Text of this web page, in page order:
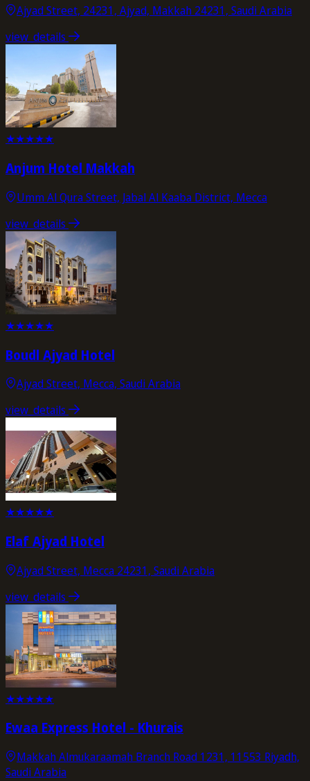
Ajyad Street, 24231, Ajyad, Makkah 24231, Saudi Arabia
view_details
★★★★★
Anjum Hotel Makkah
Umm Al Qura Street, Jabal Al Kaaba District, Mecca
view_details
★★★★★
Boudl Ajyad Hotel
Ajyad Street, Mecca, Saudi Arabia
view_details
★★★★★
Elaf Ajyad Hotel
Ajyad Street, Mecca 24231, Saudi Arabia
view_details
★★★★★
Ewaa Express Hotel - Khurais
Makkah Almukaraamah Branch Road 1231, 11553 Riyadh,
Saudi Arabia